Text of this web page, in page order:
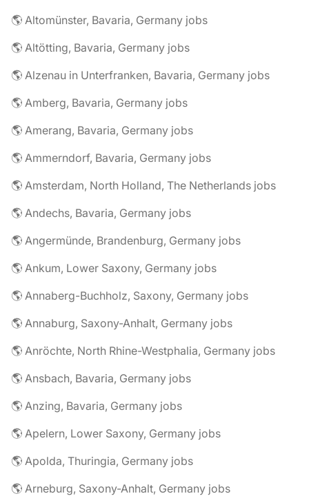
🌎 Altomünster, Bavaria, Germany jobs
🌎 Altötting, Bavaria, Germany jobs
🌎 Alzenau in Unterfranken, Bavaria, Germany jobs
🌎 Amberg, Bavaria, Germany jobs
🌎 Amerang, Bavaria, Germany jobs
🌎 Ammerndorf, Bavaria, Germany jobs
🌎 Amsterdam, North Holland, The Netherlands jobs
🌎 Andechs, Bavaria, Germany jobs
🌎 Angermünde, Brandenburg, Germany jobs
🌎 Ankum, Lower Saxony, Germany jobs
🌎 Annaberg-Buchholz, Saxony, Germany jobs
🌎 Annaburg, Saxony-Anhalt, Germany jobs
🌎 Anröchte, North Rhine-Westphalia, Germany jobs
🌎 Ansbach, Bavaria, Germany jobs
🌎 Anzing, Bavaria, Germany jobs
🌎 Apelern, Lower Saxony, Germany jobs
🌎 Apolda, Thuringia, Germany jobs
🌎 Arneburg, Saxony-Anhalt, Germany jobs